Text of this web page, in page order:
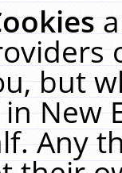
but
New
Any